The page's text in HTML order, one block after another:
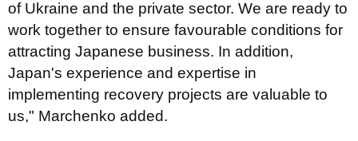
of Ukraine and the private sector. We are ready to
work together to ensure favourable conditions for
attracting Japanese business. In addition,
Japan's experience and expertise in
implementing recovery projects are valuable to
us," Marchenko added.